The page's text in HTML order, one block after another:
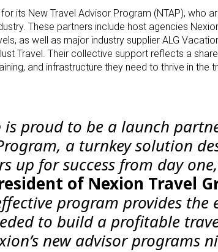
its New Travel Advisor Program (NTAP), who
These partners include host agencies
as well as major industry supplier ALG
Travel. Their collective support reflects a
and infrastructure they need to thrive in the
is proud to be a launch
a turnkey solution
up for success from day
of Nexion Travel
program provides the
to build a profitable
new advisor programs